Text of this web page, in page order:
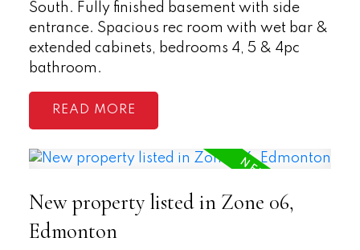
South. Fully finished basement with side
entrance. Spacious rec room with wet bar &
extended cabinets, bedrooms 4, 5 & 4pc
bathroom.
READ
New property listed in Zone 06,
Edmonton